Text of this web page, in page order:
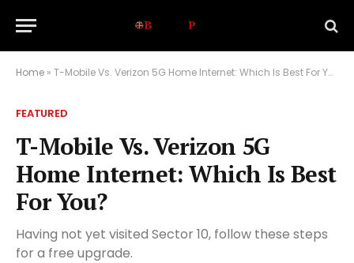
Home » T-Mobile Vs. Verizon 5G Home Internet: Which Is Best For You?
FEATURED
T-Mobile Vs. Verizon 5G
Home Internet: Which Is Best
For You?
Having not yet visited Sector 10, follow these steps
for a free upgrade.